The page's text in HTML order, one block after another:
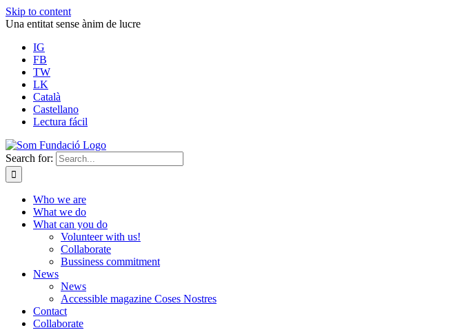
Skip to content
Una entitat sense ànim de lucre
IG
FB
TW
LK
Català
Castellano
Lectura fácil
Search for:
Who we are
What we do
What can you do
Volunteer with us!
Collaborate
Bussiness commitment
News
News
Accessible magazine Coses Nostres
Contact
Collaborate